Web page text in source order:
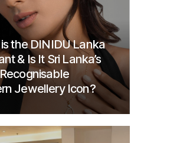
the DINIDU Lanka
& Is It Sri Lanka’s
Jewellery Icon?